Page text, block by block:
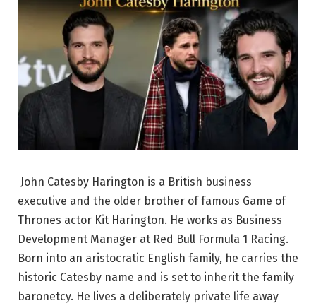
John Catesby Harington is a British business
executive and the older brother of famous Game of
Thrones actor Kit Harington. He works as Business
Development Manager at Red Bull Formula 1 Racing.
Born into an aristocratic English family, he carries the
historic Catesby name and is set to inherit the family
baronetcy. He lives a deliberately private life away